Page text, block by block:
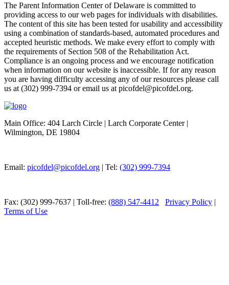
The Parent Information Center of Delaware is committed to
providing access to our web pages for individuals with disabilities.
The content of this site has been tested for usability and accessibility
using a combination of standards-based, automated procedures and
accepted heuristic methods. We make every effort to comply with
the requirements of Section 508 of the Rehabilitation Act.
Compliance is an ongoing process and we encourage notification
when information on our website is inaccessible. If for any reason
you are having difficulty accessing any of our resources please call
us at (302) 999-7394 or email us at picofdel@picofdel.org.
Main Office: 404 Larch Circle | Larch Corporate Center |
Wilmington, DE 19804
Email: picofdel@picofdel.org | Tel: (302) 999-7394
Fax: (302) 999-7637 | Toll-free: (888) 547-4412 Privacy Policy |
Terms of Use